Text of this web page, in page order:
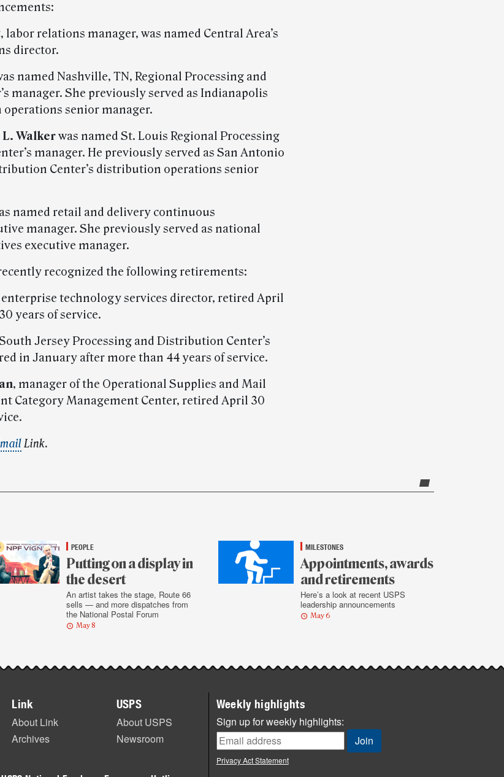
, labor relations manager, was named Central Area’s
director.
named Nashville, TN, Regional Processing and
manager. She previously served as Indianapolis
operations senior manager.
L. Walkerwas named St. Louis Regional Processing
manager. He previously served as San Antonio
Center’s distribution operations senior
named retail and delivery continuous
manager. She previously served as national
executive manager.
recognized the following retirements:
enterprise technology services director, retired April
years of service.
Jersey Processing and Distribution Center’s
in January after more than 44 years of service.
, manager of the Operational Supplies and Mail
Category Management Center, retired April 30
Link.
PEOPLE
Putting on a display in
the desert
An artist takes the stage, Route 66
sells — and more dispatches from
the National Postal Forum
May 8
MILESTONES
Appointments, awards
and retirements
Here’s a look at recent USPS
leadership announcements
May 6
Link
About Link
Archives
USPS
About USPS
Newsroom
Weekly highlights
Sign up for weekly highlights:
Privacy Act Statement